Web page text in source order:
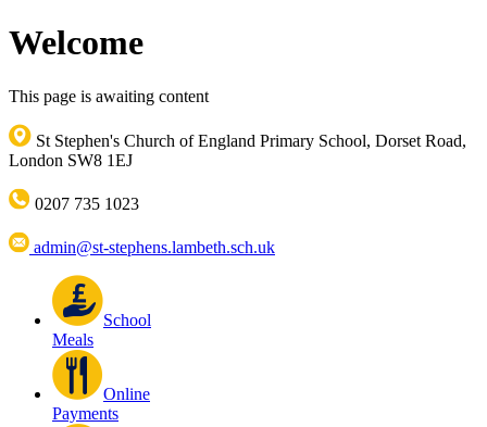
Welcome
This page is awaiting content
St Stephen's Church of England Primary School, Dorset Road,
London SW8 1EJ
0207 735 1023
admin@st-stephens.lambeth.sch.uk
School
Meals
Online
Payments